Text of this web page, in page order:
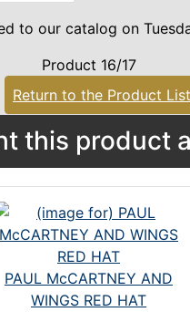
to our catalog on
Product 16/17
Return to the Product List
this product
PAUL McCARTNEY AND
WINGS RED HAT